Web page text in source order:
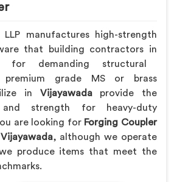
LLP manufactures high-strength
that building contractors in
demanding structural
premium grade MS or brass
in Vijayawada provide the
and strength for heavy-duty
are looking for Forging Coupler
, although we operate
produce items that meet the